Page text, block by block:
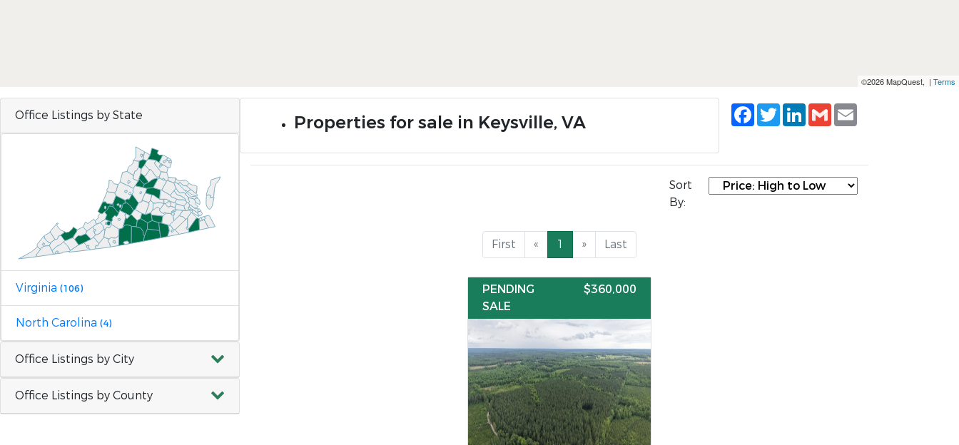
©2026 MapQuest, | Terms
Office Listings by State
Virginia (106)
North Carolina (4)
Office Listings by City
Office Listings by County
Properties for sale in Keysville, VA
Facebook
TwitterLinkedIn
Gmail
Sort
By:
First « 1 » Last
PENDING
SALE
$360,000